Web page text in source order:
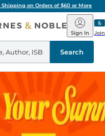
Shipping on Orders of $60 or More
Barnes
&
Noble
Join
Sign In
Search